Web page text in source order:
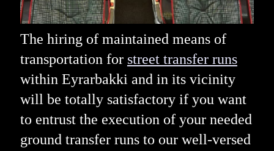
The hiring of maintained means of
transportation for street transfer runs
within Eyrarbakki and in its vicinity
will be totally satisfactory if you want
to entrust the execution of your needed
ground transfer runs to our well-versed